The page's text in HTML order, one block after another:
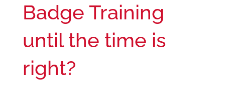
Badge Training
until the time is
right?